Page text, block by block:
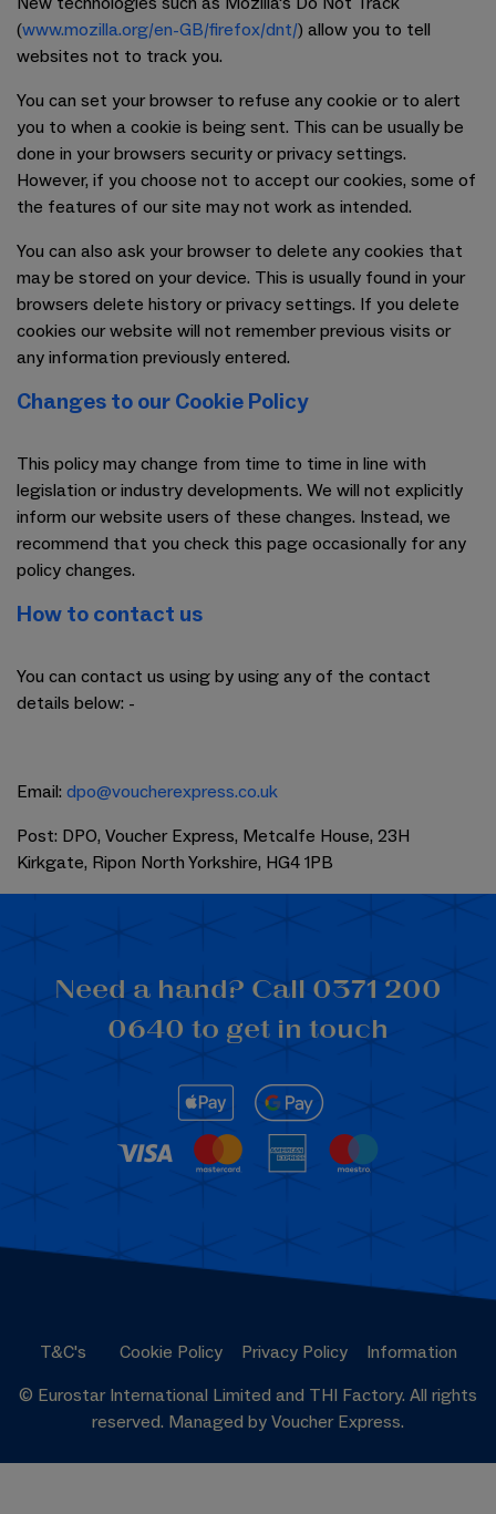
(www.mozilla.org/en-GB/firefox/dnt/) allow you to tell
websites not to track you.
You can set your browser to refuse any cookie or to alert
you to when a cookie is being sent. This can be usually be
done in your browsers security or privacy settings.
However, if you choose not to accept our cookies, some of
the features of our site may not work as intended.
You can also ask your browser to delete any cookies that
may be stored on your device. This is usually found in your
browsers delete history or privacy settings. If you delete
cookies our website will not remember previous visits or
any information previously entered.
Changes to our Cookie Policy
This policy may change from time to time in line with
legislation or industry developments. We will not explicitly
inform our website users of these changes. Instead, we
recommend that you check this page occasionally for any
policy changes.
How to contact us
You can contact us using by using any of the contact
details below: -
Email: dpo@voucherexpress.co.uk
Post: DPO, Voucher Express, Metcalfe House, 23H
Kirkgate, Ripon North Yorkshire, HG4 1PB
Need a hand? Call 0371 200
0640 to get in touch
T&C's Cookie Policy Privacy Policy
Information
© Eurostar International Limited and THI Factory. All rights
reserved. Managed by Voucher Express.